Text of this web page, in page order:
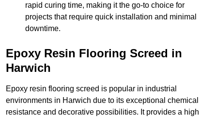
rapid curing time, making it the go-to choice for
projects that require quick installation and minimal
downtime.
Epoxy Resin Flooring Screed in
Harwich
Epoxy resin flooring screed is popular in industrial
environments in Harwich due to its exceptional chemical
resistance and decorative possibilities. It provides a high